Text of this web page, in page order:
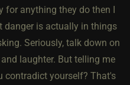
anything they do then I
danger is actually in things
Seriously, talk down on
laughter. But telling me
contradict yourself? That's